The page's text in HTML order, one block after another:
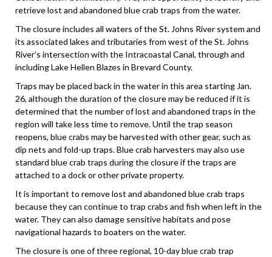
retrieve lost and abandoned blue crab traps from the water.
The closure includes all waters of the St. Johns River system and
its associated lakes and tributaries from west of the St. Johns
River’s intersection with the Intracoastal Canal, through and
including Lake Hellen Blazes in Brevard County.
Traps may be placed back in the water in this area starting Jan.
26, although the duration of the closure may be reduced if it is
determined that the number of lost and abandoned traps in the
region will take less time to remove. Until the trap season
reopens, blue crabs may be harvested with other gear, such as
dip nets and fold-up traps. Blue crab harvesters may also use
standard blue crab traps during the closure if the traps are
attached to a dock or other private property.
It is important to remove lost and abandoned blue crab traps
because they can continue to trap crabs and fish when left in the
water. They can also damage sensitive habitats and pose
navigational hazards to boaters on the water.
The closure is one of three regional, 10-day blue crab trap